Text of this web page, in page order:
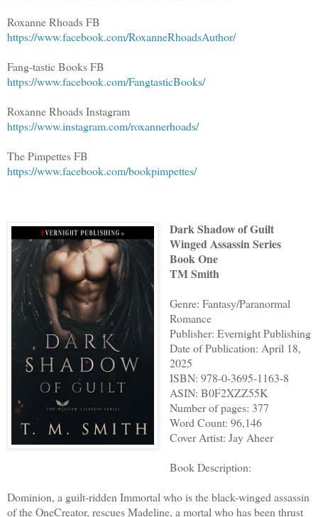
Roxanne Rhoads FB
https://www.facebook.com/RoxanneRhoadsAuthor/
Fang-tastic Books FB
https://www.facebook.com/FangtasticBooks/
Roxanne Rhoads Instagram
https://www.instagram.com/roxannerhoads/
The Pimpettes FB
https://www.facebook.com/bookpimpettes/
Dark Shadow of Guilt
Winged Assassin Series
Book One
TM Smith
Genre: Fantasy/Paranormal
Romance
Publisher: Evernight Publishing
Date of Publication: April 18,
2025
ISBN: 978-0-3695-1163-8
ASIN: B0F2XZZ55K
Number of pages: 377
Word Count: 96,146
Cover Artist: Jay Aheer
Book Description:
Dominion, a guilt-ridden Immortal who is the black-winged assassin
of the OneCreator, rescues Madeline, a mortal who has been thrust